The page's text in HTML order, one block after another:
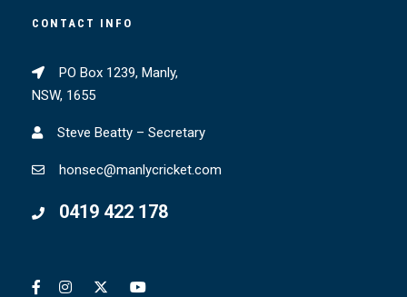
CONTACT INFO
PO Box 1239, Manly,
NSW, 1655
Steve Beatty – Secretary
honsec@manlycricket.com
0419 422 178